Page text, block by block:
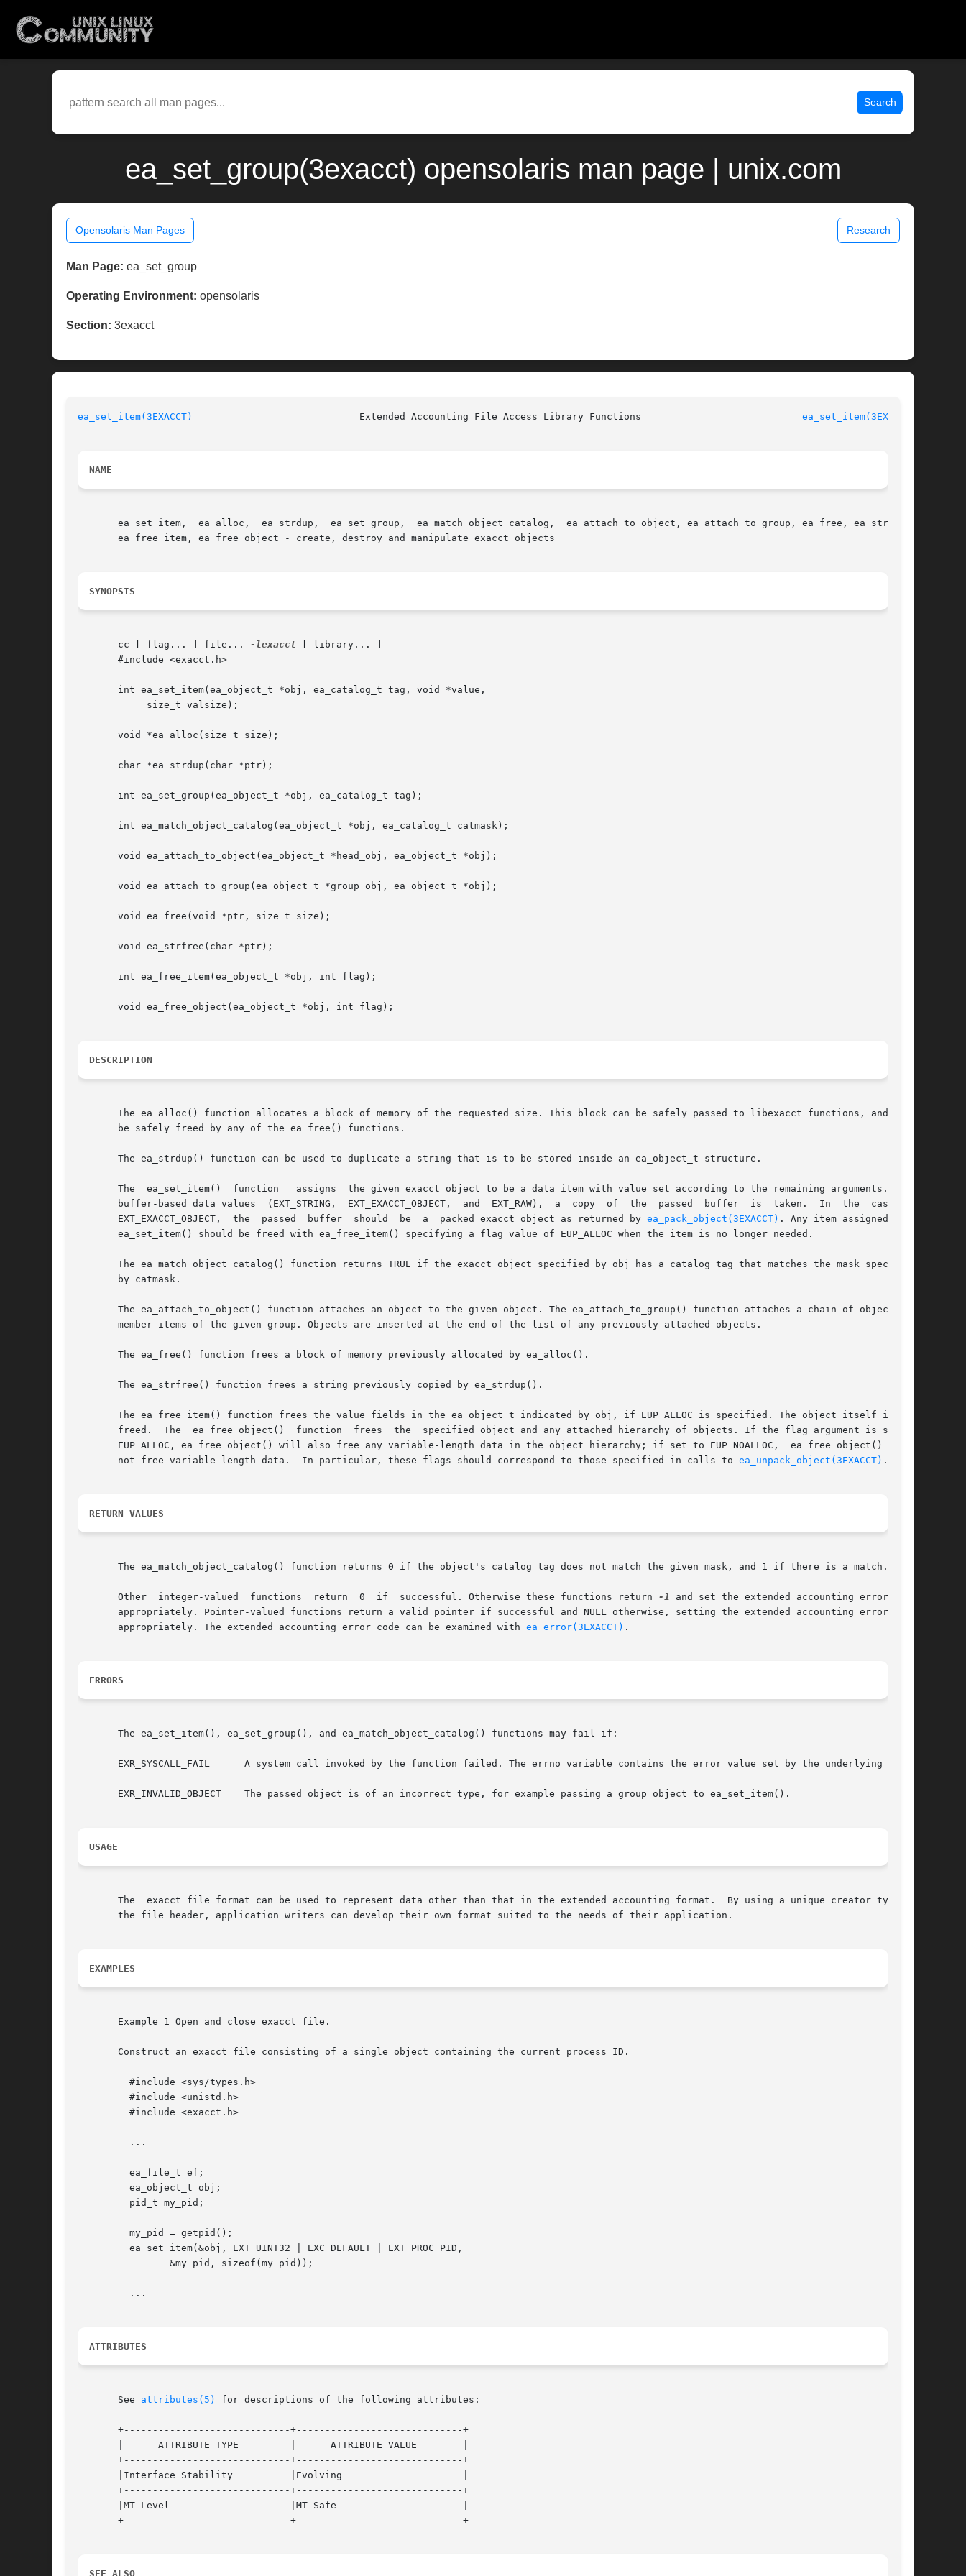
Search
ea_set_group(3exacct) opensolaris man page | unix.com
Opensolaris Man Pages Research
Man Page: ea_set_group
Operating Environment: opensolaris
Section: 3exacct
ea_set_item(3EXACCT) ea_set_item(3EXACCT)
NAME
       ea_set_item,  ea_alloc,	ea_strdup,  ea_set_group,  ea_match_object_catalog,  ea_attach_to_object, ea_attach_to_group, ea_free, ea_strfree,
       ea_free_item, ea_free_object - create, destroy and manipulate exacct objects
SYNOPSIS
       cc [ flag... ] file...
-lexacct [ library... ]
       #include <exacct.h>
       int ea_set_item(ea_object_t *obj, ea_catalog_t tag, void *value,
       void *ea_alloc(size_t size);
       char *ea_strdup(char *ptr);
       int ea_set_group(ea_object_t *obj, ea_catalog_t tag);
       int ea_match_object_catalog(ea_object_t *obj, ea_catalog_t catmask);
       void ea_attach_to_object(ea_object_t *head_obj, ea_object_t *obj);
       void ea_attach_to_group(ea_object_t *group_obj, ea_object_t *obj);
       void ea_free(void *ptr, size_t size);
       void ea_strfree(char *ptr);
       int ea_free_item(ea_object_t *obj, int flag);
       void ea_free_object(ea_object_t *obj, int flag);
DESCRIPTION
       The ea_alloc() function allocates a block of memory of the requested size. This block can be safely passed to libexacct functions, and  can
       be safely freed by any of the ea_free() functions.
       The ea_strdup() function can be used to duplicate a string that is to be stored inside an ea_object_t structure.
       The  ea_set_item()  function   assigns  the given exacct object to be a data item with value set according to the remaining arguments.  For
       buffer-based data values  (EXT_STRING,  EXT_EXACCT_OBJECT,  and	EXT_RAW),  a  copy  of	the  passed  buffer  is  taken.  In  the  case	of
       EXT_EXACCT_OBJECT,  the	passed	buffer	should	be  a  packed exacct object as returned by
ea_pack_object(3EXACCT) . Any item assigned with
       ea_set_item() should be freed with ea_free_item() specifying a flag value of EUP_ALLOC when the item is no longer needed.
       The ea_match_object_catalog() function returns TRUE if the exacct object specified by obj has a catalog tag that matches the mask specified
       by catmask.
       The ea_attach_to_object() function attaches an object to the given object. The ea_attach_to_group() function attaches a chain of objects as
       member items of the given group. Objects are inserted at the end of the list of any previously attached objects.
       The ea_free() function frees a block of memory previously allocated by ea_alloc().
       The ea_strfree() function frees a string previously copied by ea_strdup().
       The ea_free_item() function frees the value fields in the ea_object_t indicated by obj, if EUP_ALLOC is specified. The object itself is not
       freed.  The  ea_free_object()  function	frees  the  specified object and any attached hierarchy of objects. If the flag argument is set to
       EUP_ALLOC, ea_free_object() will also free any variable-length data in the object hierarchy; if set to EUP_NOALLOC,  ea_free_object()  will
       not free variable-length data.  In particular, these flags should correspond to those specified in calls to
ea_unpack_object(3EXACCT) .
RETURN VALUES
       The ea_match_object_catalog() function returns 0 if the object's catalog tag does not match the given mask, and 1 if there is a match.
       Other  integer-valued  functions  return  0  if	successful. Otherwise these functions return
-1 and set the extended accounting error code
       appropriately. Pointer-valued functions return a valid pointer if successful and NULL otherwise, setting the extended accounting error code
       appropriately. The extended accounting error code can be examined with
ea_error(3EXACCT) .
ERRORS
       The ea_set_item(), ea_set_group(), and ea_match_object_catalog() functions may fail if:
       EXR_SYSCALL_FAIL      A system call invoked by the function failed. The errno variable contains the error value set by the underlying call.
       EXR_INVALID_OBJECT    The passed object is of an incorrect type, for example passing a group object to ea_set_item().
USAGE
       The  exacct file format can be used to represent data other than that in the extended accounting format.  By using a unique creator type in
       the file header, application writers can develop their own format suited to the needs of their application.
EXAMPLES
       Example 1 Open and close exacct file.
       Construct an exacct file consisting of a single object containing the current process ID.
ATTRIBUTES
       See
attributes(5) for descriptions of the following attributes:
       +-----------------------------+-----------------------------+
       |      ATTRIBUTE TYPE	     |	    ATTRIBUTE VALUE	   |
       +-----------------------------+-----------------------------+
       |Interface Stability	     |Evolving			   |
       +-----------------------------+-----------------------------+
       |MT-Level		     |MT-Safe			   |
       +-----------------------------+-----------------------------+
SEE ALSO